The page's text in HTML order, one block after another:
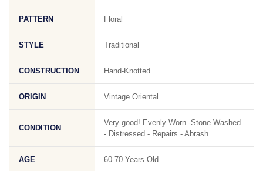
PATTERN Floral
STYLE Traditional
CONSTRUCTION Hand-Knotted
ORIGIN Vintage Oriental
CONDITION
Very good! Evenly Worn -Stone Washed
- Distressed - Repairs - Abrash
AGE 60-70 Years Old